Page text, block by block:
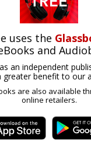
uses the
and
an independent
greater benefit to our
are also available
online retailers.